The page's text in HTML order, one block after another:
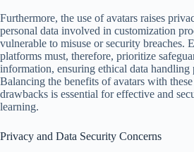
Furthermore, the use of avatars raises
personal data involved in customization
vulnerable to misuse or security breaches.
platforms must, therefore, prioritize
information, ensuring ethical data handling
Balancing the benefits of avatars with
drawbacks is essential for effective and
learning.
Privacy and Data Security Concerns